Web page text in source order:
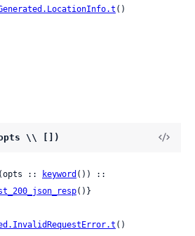
()
\\ [])
:: keyword ()) ::
()}
()